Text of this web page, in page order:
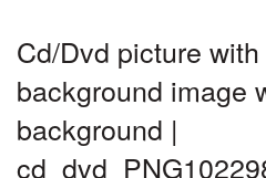
Cd/Dvd picture
background image
background |